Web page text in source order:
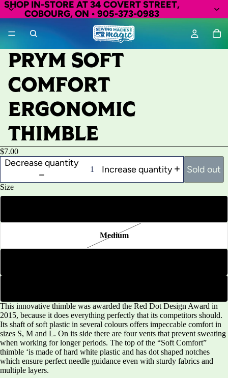
SHOP IN-STORE AT 34 COVERT STREET,
COBOURG, ON • 905-373-0983
PRYM SOFT
COMFORT
ERGONOMIC
THIMBLE
$7.00
Decrease quantity
Increase quantity Sold out
Size
Medium
This innovative thimble was awarded the Red Dot Design Award in
2015, because it does everything perfectly that its competitors should.
Its shaft of soft plastic in several colours offers impeccable comfort in
sizes S, M and L. On its side there are four vents that prevent sweating
when working for longer periods. The top of the “Soft Comfort”
thimble ‘is made of hard white plastic and has dot shaped notches
which ensure perfect needle guidance even with sturdy fabrics and
multiple layers.